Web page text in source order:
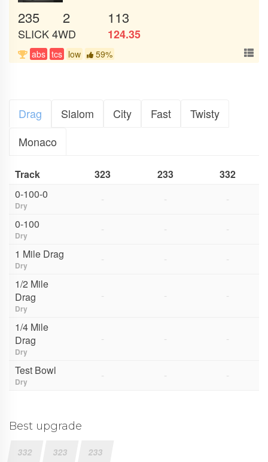
235 2 113
SLICK4WD 124.35
abs tcs low 59%
Drag Slalom City Fast
Twisty
Monaco
Track 323 233
332
0-100-0
Dry - -
-
0-100
Dry - -
-
1 Mile Drag
Dry - -
-
1/2 Mile
Drag
Dry
- - -
1/4 Mile
Drag
Dry
- - -
Test Bowl
Dry - - -
Best upgrade
332 323 233